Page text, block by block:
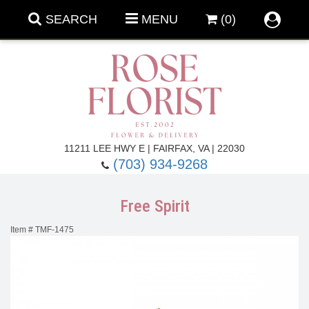
SEARCH MENU (0)
11211 LEE HWY E | FAIRFAX, VA | 22030
(703) 934-9268
Free Spirit
Item # TMF-1475